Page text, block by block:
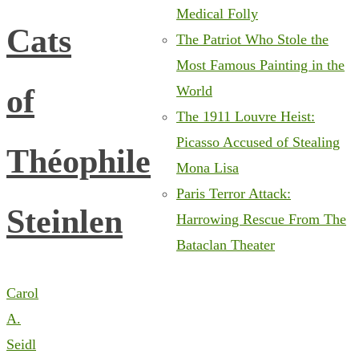
Cats
of
Théophile
Steinlen
Carol
A.
Seidl
Medical Folly
The Patriot Who Stole the
Most Famous Painting in the
World
The 1911 Louvre Heist:
Picasso Accused of Stealing
Mona Lisa
Paris Terror Attack:
Harrowing Rescue From The
Bataclan Theater